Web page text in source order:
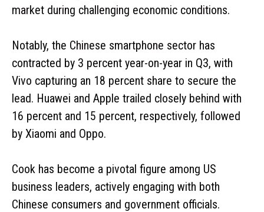
market during challenging economic conditions.
Notably, the Chinese smartphone sector has
contracted by 3 percent year-on-year in Q3, with
Vivo capturing an 18 percent share to secure the
lead. Huawei and Apple trailed closely behind with
16 percent and 15 percent, respectively, followed
by Xiaomi and Oppo.
Cook has become a pivotal figure among US
business leaders, actively engaging with both
Chinese consumers and government officials.